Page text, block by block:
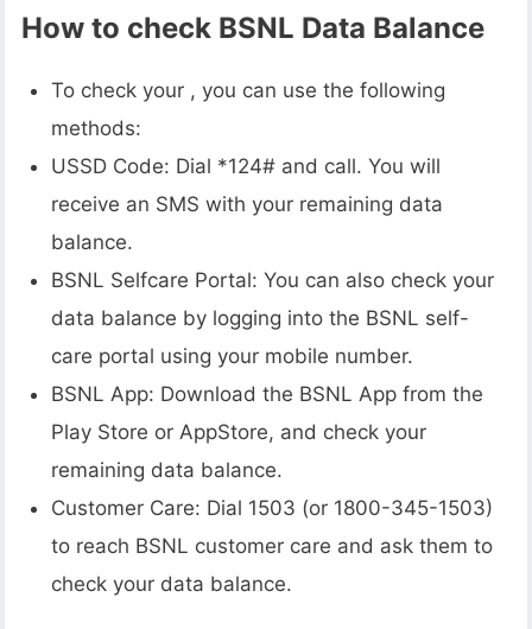
How to check BSNL Data Balance
To check your , you can use the following
methods:
USSD Code: Dial *124# and call. You will
receive an SMS with your remaining data
balance.
BSNL Selfcare Portal: You can also check your
data balance by logging into the BSNL self-
care portal using your mobile number.
BSNL App: Download the BSNL App from the
Play Store or AppStore, and check your
remaining data balance.
Customer Care: Dial 1503 (or 1800-345-1503)
to reach BSNL customer care and ask them to
check your data balance.